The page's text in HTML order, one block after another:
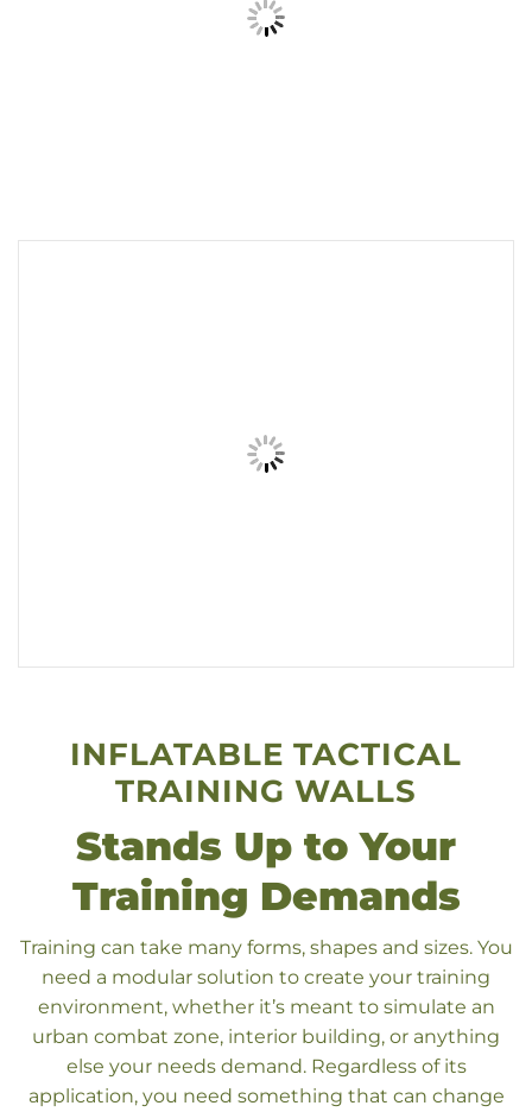
INFLATABLE TACTICAL
TRAINING WALLS
Stands Up to Your
Training Demands
Training can take many forms, shapes and sizes. You
need a modular solution to create your training
environment, whether it’s meant to simulate an
urban combat zone, interior building, or anything
else your needs demand. Regardless of its
application, you need something that can change